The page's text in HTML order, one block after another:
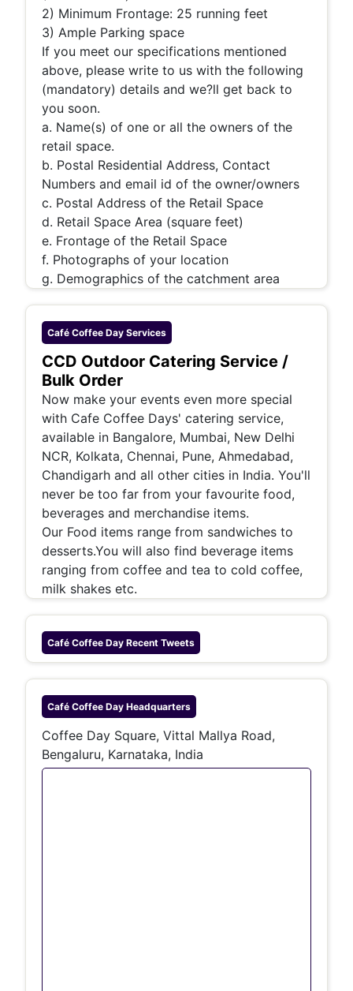
2) Minimum Frontage: 25 running feet
3) Ample Parking space
If you meet our specifications mentioned
above, please write to us with the following
(mandatory) details and we?ll get back to
you soon.
a. Name(s) of one or all the owners of the
retail space.
b. Postal Residential Address, Contact
Numbers and email id of the owner/owners
c. Postal Address of the Retail Space
d. Retail Space Area (square feet)
e. Frontage of the Retail Space
f. Photographs of your location
g. Demographics of the catchment area
Café Coffee Day Services
CCD Outdoor Catering Service /
Bulk Order
Now make your events even more special
with Cafe Coffee Days' catering service,
available in Bangalore, Mumbai, New Delhi
NCR, Kolkata, Chennai, Pune, Ahmedabad,
Chandigarh and all other cities in India. You'll
never be too far from your favourite food,
beverages and merchandise items.
Our Food items range from sandwiches to
desserts.You will also find beverage items
ranging from coffee and tea to cold coffee,
milk shakes etc.
Café Coffee Day Recent Tweets
Café Coffee Day Headquarters
Coffee Day Square, Vittal Mallya Road,
Bengaluru, Karnataka, India